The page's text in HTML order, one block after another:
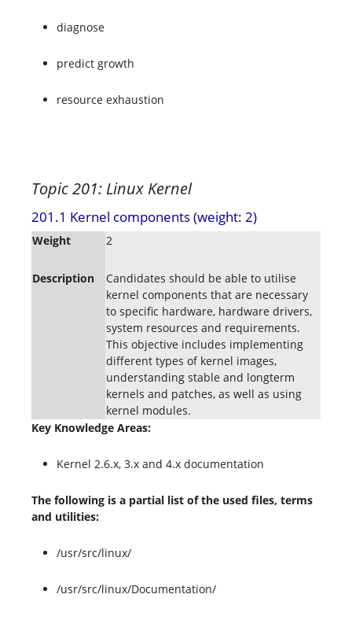
diagnose
predict growth
resource exhaustion
Topic 201: Linux Kernel
201.1 Kernel components (weight: 2)
Weight 2
Description
Candidates should be able to utilise
kernel components that are necessary
to specific hardware, hardware drivers,
system resources and requirements.
This objective includes implementing
different types of kernel images,
understanding stable and longterm
kernels and patches, as well as using
kernel modules.
Key Knowledge Areas:
Kernel 2.6.x, 3.x and 4.x documentation
The following is a partial list of the used files, terms
and utilities:
/usr/src/linux/
/usr/src/linux/Documentation/